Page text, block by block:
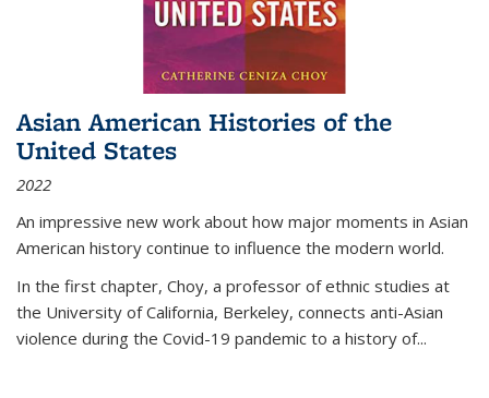
Asian American Histories of the
United States
2022
An impressive new work about how major moments in Asian
American history continue to influence the modern world.
In the first chapter, Choy, a professor of ethnic studies at
the University of California, Berkeley, connects anti-Asian
violence during the Covid-19 pandemic to a history of...